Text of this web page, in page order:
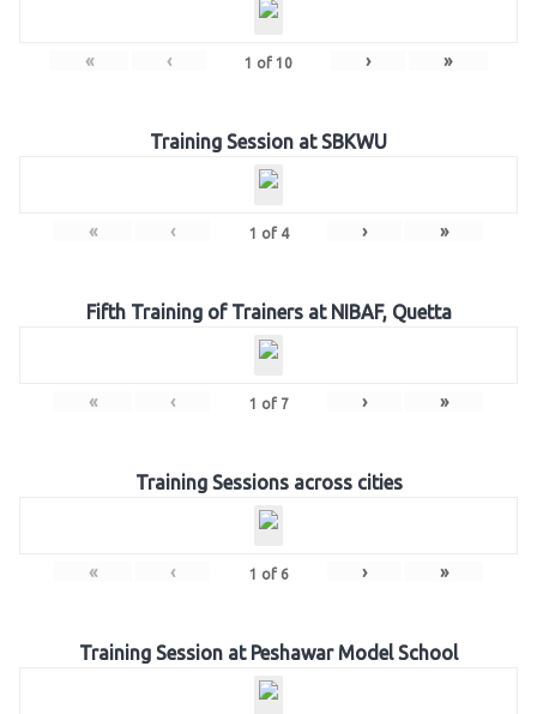
« ‹ 1 of 10 › »
Training Session at SBKWU
« ‹ 1 of 4 › »
Fifth Training of Trainers at NIBAF, Quetta
« ‹ 1 of 7 › »
Training Sessions across cities
« ‹ 1 of 6 › »
Training Session at Peshawar Model School